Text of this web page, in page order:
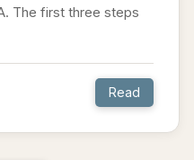
The first three steps
Read